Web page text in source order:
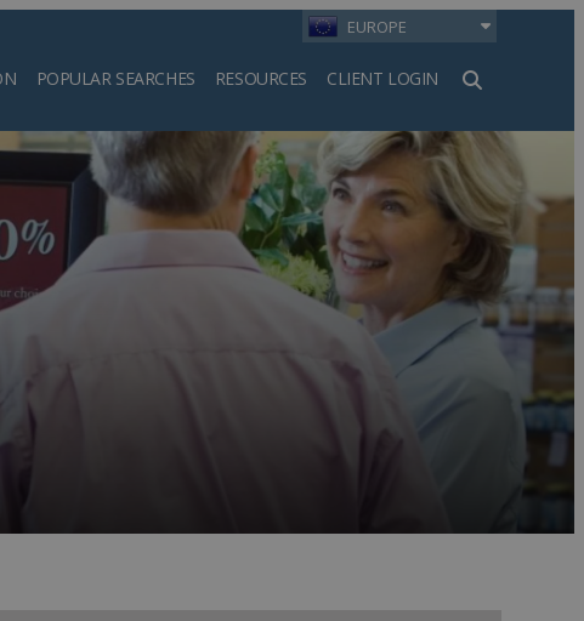
EUROPE
POPULAR SEARCHES RESOURCES CLIENT LOGIN